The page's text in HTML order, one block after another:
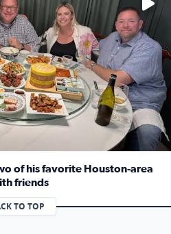
of his favorite Houston-area
friends
shares two of his
TO TOP